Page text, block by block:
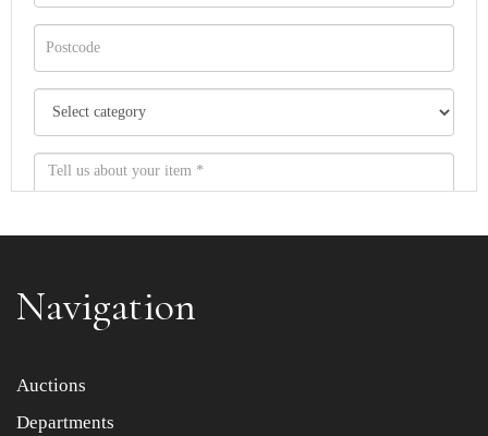
Item images *
Drag and drop .jpg images here to upload, or click here
Navigation
Auctions
Departments